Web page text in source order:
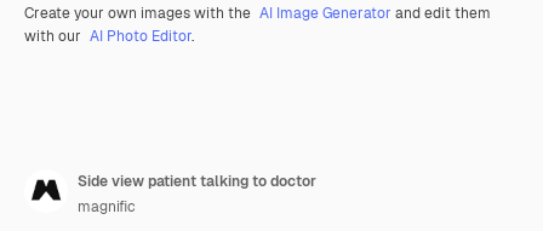
Create your own images with the AI Image Generator and edit them
with our AI Photo Editor.
Side view patient talking to doctor
magnific